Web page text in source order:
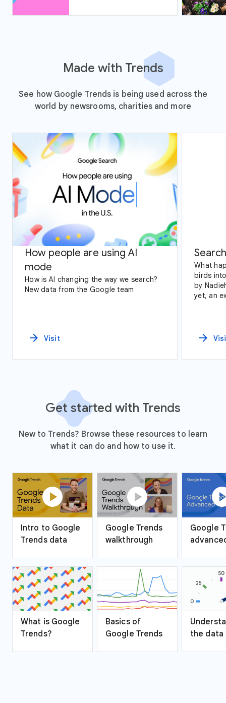
Made with Trends
See how Google Trends is being used across the
world by newsrooms, charities and more
How people are using AI
mode
How is AI changing the way we search?
New data from the Google team
arrow_forward Visit
What
birds
by
yet, an
arrow_forward
Get started with Trends
New to Trends? Browse these resources to learn
what it can do and how to use it.
play_circle
Intro to Google
Trends data
play_circle
Google Trends
walkthrough
Google
What is Google
Trends?
Basics of
Google Trends
the data